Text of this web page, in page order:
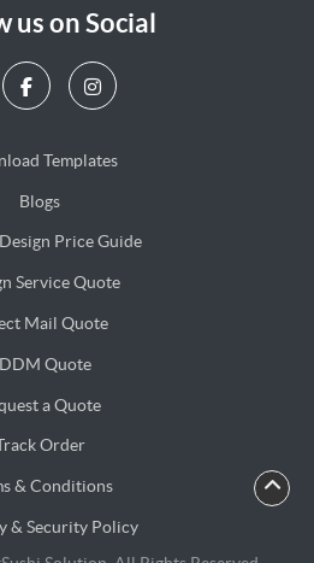
us on Social
Templates
Blogs
Blogs
Price Guide
Service Quote
Service Quote
Mail Quote
Mail Quote
Quote
Quote
a Quote
Order
& Conditions
& Security Policy
& Security Policy